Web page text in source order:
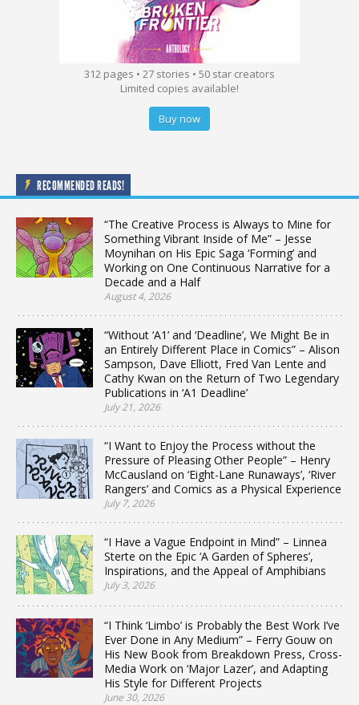
312 pages • 27 stories • 50 star creators
Limited copies available!
Buy now
RECOMMENDED READS!
“The Creative Process is Always to Mine for
Something Vibrant Inside of Me” – Jesse
Moynihan on His Epic Saga ‘Forming’ and
Working on One Continuous Narrative for a
Decade and a Half
August 4, 2026
“Without ‘A1’ and ‘Deadline’, We Might Be in
an Entirely Different Place in Comics” – Alison
Sampson, Dave Elliott, Fred Van Lente and
Cathy Kwan on the Return of Two Legendary
Publications in ‘A1 Deadline’
July 21, 2026
“I Want to Enjoy the Process without the
Pressure of Pleasing Other People” – Henry
McCausland on ‘Eight-Lane Runaways’, ‘River
Rangers’ and Comics as a Physical Experience
July 7, 2026
“I Have a Vague Endpoint in Mind” – Linnea
Sterte on the Epic ‘A Garden of Spheres’,
Inspirations, and the Appeal of Amphibians
July 3, 2026
“I Think ‘Limbo’ is Probably the Best Work I’ve
Ever Done in Any Medium” – Ferry Gouw on
His New Book from Breakdown Press, Cross-
Media Work on ‘Major Lazer’, and Adapting
His Style for Different Projects
June 30, 2026